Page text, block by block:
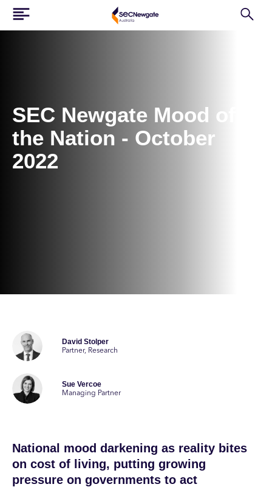
SEC Newgate Mood of
the Nation - October
2022
David Stolper
Partner, Research
Sue Vercoe
Managing Partner
National mood darkening as reality bites
on cost of living, putting growing
pressure on governments to act